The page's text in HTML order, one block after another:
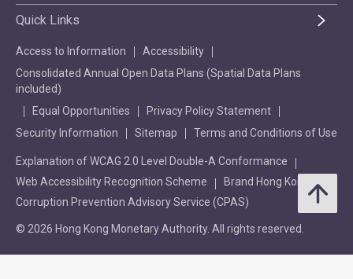
Quick Links
Access to Information
Accessibility
Consolidated Annual Open Data Plans (Spatial Data Plans
included)
Equal Opportunities
Privacy Policy Statement
Security Information
Sitemap Terms and Conditions of Use
Explanation of WCAG 2.0 Level Double-A Conformance
Web Accessibility Recognition Scheme
Brand Hong Kong
Corruption Prevention Advisory Service (CPAS)
© 2026 Hong Kong Monetary Authority. All rights reserved.